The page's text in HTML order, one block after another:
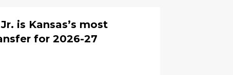
is Kansas’s most
for 2026-27